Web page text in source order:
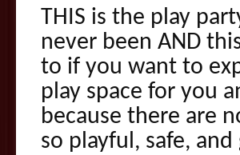
THIS is the play
never been AND
to if you want to
play space for you
because there are
so playful, safe,